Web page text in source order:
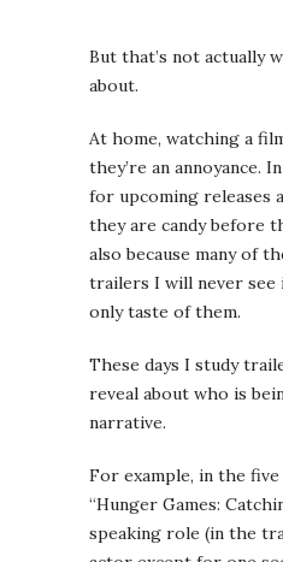
But that’s not actually
about.
At home, watching a
they’re an annoyance.
for upcoming releases
they are candy before
also because many of
trailers I will never see
only taste of them.
These days I study
reveal about who is
narrative.
For example, in the
“Hunger Games:
speaking role (in the